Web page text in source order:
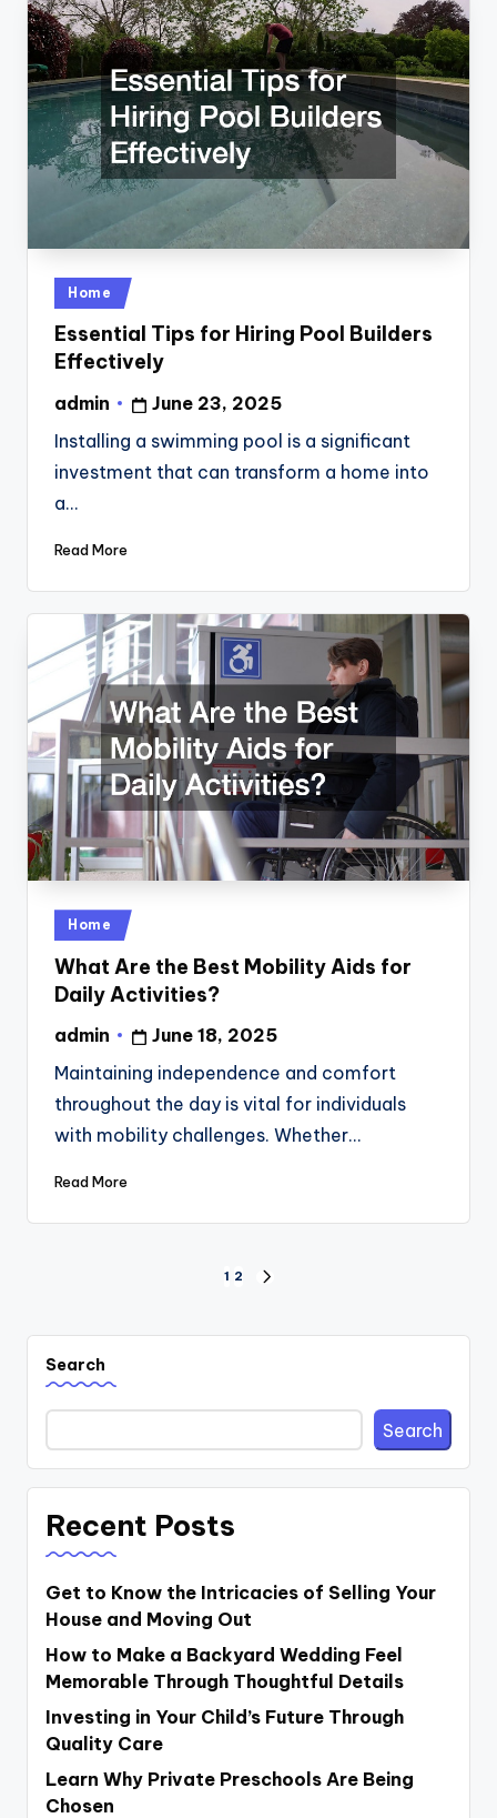
Posted
in
Home
Essential Tips for Hiring Pool Builders
Effectively
Posted
by
admin
June 23, 2025
Installing a swimming pool is a significant
investment that can transform a home into
a…
Read More
Posted
in
Home
What Are the Best Mobility Aids for
Daily Activities?
Posted
by
admin
June 18, 2025
Maintaining independence and comfort
throughout the day is vital for individuals
with mobility challenges. Whether…
Read More
1 2
Search
Search
Recent Posts
Get to Know the Intricacies of Selling Your
House and Moving Out
How to Make a Backyard Wedding Feel
Memorable Through Thoughtful Details
Investing in Your Child’s Future Through
Quality Care
Learn Why Private Preschools Are Being
Chosen